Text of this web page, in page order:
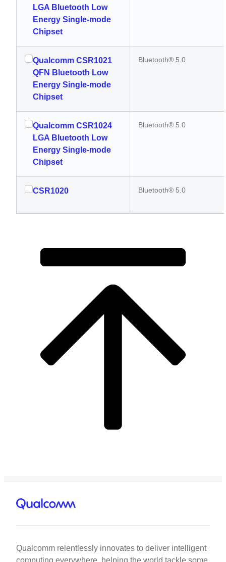
LGA Bluetooth Low
Energy Single-mode
Chipset
Qualcomm CSR1021
QFN Bluetooth Low
Energy Single-mode
Chipset
Bluetooth® 5.0
Qualcomm CSR1024
LGA Bluetooth Low
Energy Single-mode
Chipset
Bluetooth® 5.0
CSR1020 Bluetooth® 5.0
Qualcomm relentlessly innovates to deliver intelligent
computing everywhere, helping the world tackle some